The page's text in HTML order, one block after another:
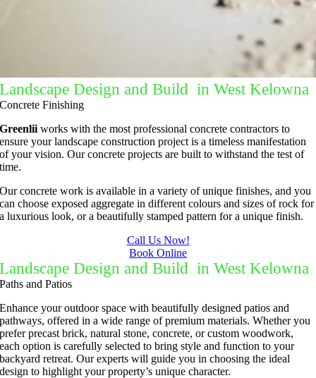
Landscape Design and Build in West Kelowna
Concrete Finishing
Greenliiworks with the most professional concrete contractors to
ensure your landscape construction project is a timeless manifestation
of your vision. Our concrete projects are built to withstand the test of
time.
Our concrete work is available in a variety of unique finishes, and you
can choose exposed aggregate in different colours and sizes of rock for
a luxurious look, or a beautifully stamped pattern for a unique finish.
Call Us Now!
Book Online
Landscape Design and Build in West Kelowna
Paths and Patios
Enhance your outdoor space with beautifully designed patios and
pathways, offered in a wide range of premium materials. Whether you
prefer precast brick, natural stone, concrete, or custom woodwork,
each option is carefully selected to bring style and function to your
backyard retreat. Our experts will guide you in choosing the ideal
design to highlight your property’s unique character.